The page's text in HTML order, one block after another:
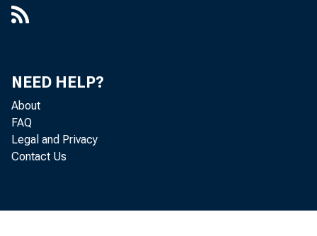
NEED HELP?
About
FAQ
Legal and Privacy
Contact Us